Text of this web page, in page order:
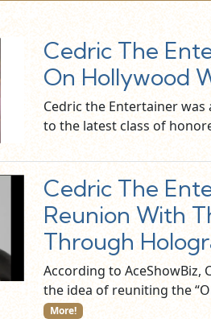
Cedric The
On Hollywood
Cedric the Entertainer
to the latest class of
Cedric The
Reunion With
Through
According to AceShowBiz,
the idea of reuniting the
More!